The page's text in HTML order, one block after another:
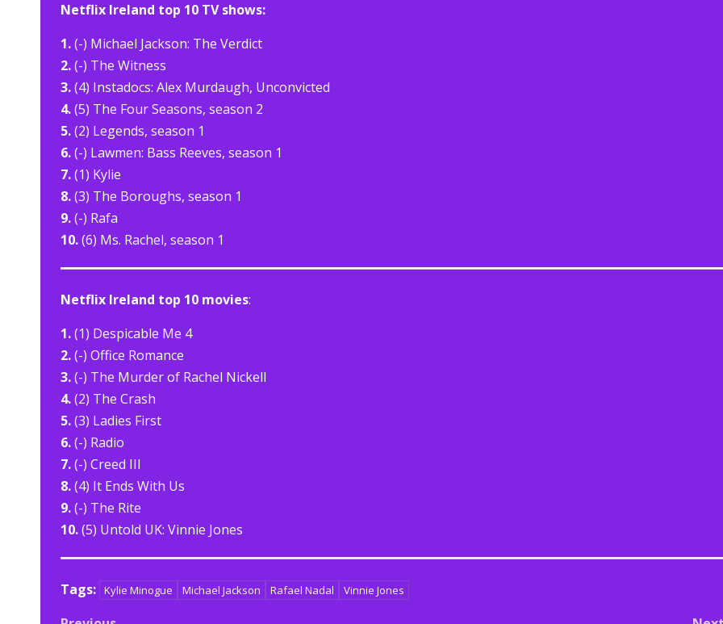
Netflix Ireland top 10 TV shows:
1.(-) Michael Jackson: The Verdict
2.(-) The Witness
3.(4) Instadocs: Alex Murdaugh, Unconvicted
4.(5) The Four Seasons, season 2
5.(2) Legends, season 1
6.(-) Lawmen: Bass Reeves, season 1
7.(1) Kylie
8.(3) The Boroughs, season 1
9.(-) Rafa
10.(6) Ms. Rachel, season 1
Netflix Ireland top 10 movies:
1.(1) Despicable Me 4
2.(-) Office Romance
3.(-) The Murder of Rachel Nickell
4.(2) The Crash
5.(3) Ladies First
6.(-) Radio
7.(-) Creed III
8.(4) It Ends With Us
9.(-) The Rite
10.(5) Untold UK: Vinnie Jones
Tags: Kylie Minogue Michael Jackson Rafael Nadal Vinnie Jones